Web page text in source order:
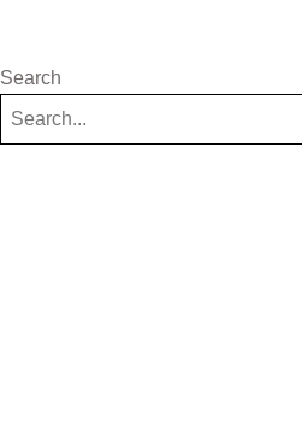
Search